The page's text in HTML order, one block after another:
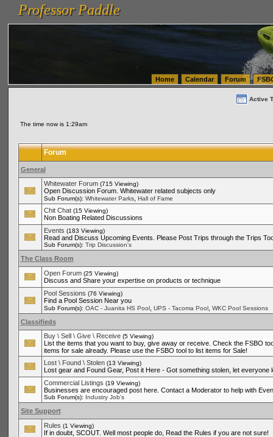
vanlinelogistics.com Seattle Washington (WA) Warehousing & Order Fulfillment
(WA) Commercial Relocation
vanlinelogistics.com Warehousing & Order Fulfillment
Professor Paddle
Professor Paddle
Home Calendar Forum
Active
The time now is 1:29am
Forum
General
Whitewater Forum (715 Viewing)
Open Discussion Forum. Whitewater related subjects only
Sub Forum(s): Whitewater Parks, Hall of Fame
Chit Chat (15 Viewing)
Non Boating Related Discussions
Events (183 Viewing)
Read and Discuss Upcoming Events. Please Post Trips through the Trips
Sub Forum(s): Trip Discussion's
The Class Room
Open Forum (25 Viewing)
Discuss and Share your expertise on products or technique
Pool Sessions (76 Viewing)
Find a Pool Session Near you
Sub Forum(s): OAC - Juanita HS Pool, UPS - Tacoma Pool, WKC Pool Sessions
Classifieds
Buy \ Sell \ Give \ Receive (5 Viewing)
List the items that you want to buy, give away or receive. Check the FSBO
items for sale already. Please use the FSBO tool to list items for Sale!
Lost \ Found \ Stolen (13 Viewing)
Lost gear and Found Gear, Post it Here - Got something stolen, let everyone
Commercial Listings (19 Viewing)
Businesses are encouraged post here. Contact a Moderator to help with
Sub Forum(s): Industry Job's
Site Support
Rules (1 Viewing)
If in doubt, SCOUT. Well most people do, Read the Rules if you are not sure!